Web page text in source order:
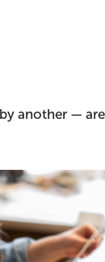
another —